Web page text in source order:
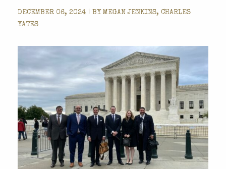
DECEMBER 06, 2024 | BY MEGAN JENKINS, CHARLES
YATES